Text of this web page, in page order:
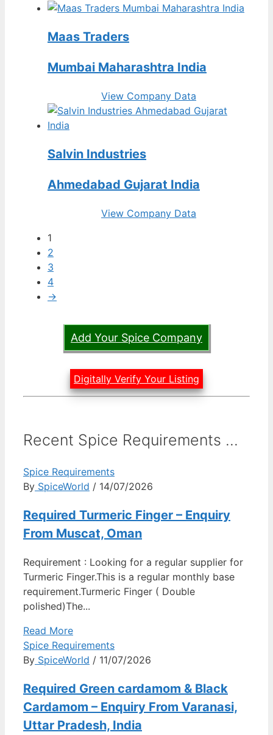
Maas Traders
Mumbai Maharashtra India
View Company Data
Salvin Industries
Ahmedabad Gujarat India
View Company Data
1
2
3
4
→
Add Your Spice Company
Digitally Verify Your Listing
Recent Spice Requirements ...
Spice Requirements
By SpiceWorld / 14/07/2026
Required Turmeric Finger – Enquiry
From Muscat, Oman
Requirement : Looking for a regular supplier for
Turmeric Finger.This is a regular monthly base
requirement.Turmeric Finger ( Double
polished)The...
Read More
Spice Requirements
By SpiceWorld / 11/07/2026
Required Green cardamom & Black
Cardamom – Enquiry From Varanasi,
Uttar Pradesh, India